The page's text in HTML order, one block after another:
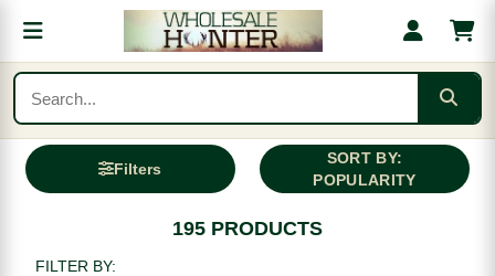
Filters
SORT BY:
POPULARITY
195 PRODUCTS
FILTER BY: